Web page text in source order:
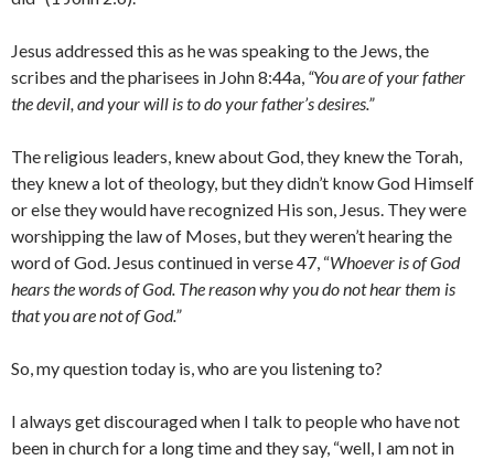
Jesus addressed this as he was speaking to the Jews, the
scribes and the pharisees in John 8:44a, “You are of your father
the devil, and your will is to do your father’s desires.”
The religious leaders, knew about God, they knew the Torah,
they knew a lot of theology, but they didn’t know God Himself
or else they would have recognized His son, Jesus. They were
worshipping the law of Moses, but they weren’t hearing the
word of God. Jesus continued in verse 47, “Whoever is of God
hears the words of God. The reason why you do not hear them is
that you are not of God.”
So, my question today is, who are you listening to?
I always get discouraged when I talk to people who have not
been in church for a long time and they say, “well, I am not in